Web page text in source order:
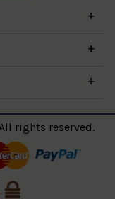
rights reserved.